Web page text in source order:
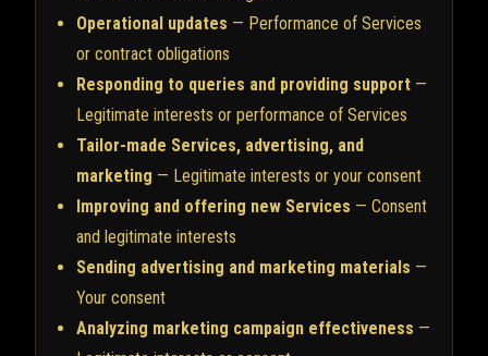
Operational updates — Performance of Services
or contract obligations
Responding to queries and providing support —
Legitimate interests or performance of Services
Tailor-made Services, advertising, and
marketing — Legitimate interests or your consent
Improving and offering new Services — Consent
and legitimate interests
Sending advertising and marketing materials —
Your consent
Analyzing marketing campaign effectiveness —